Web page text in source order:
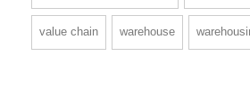
value chain warehouse